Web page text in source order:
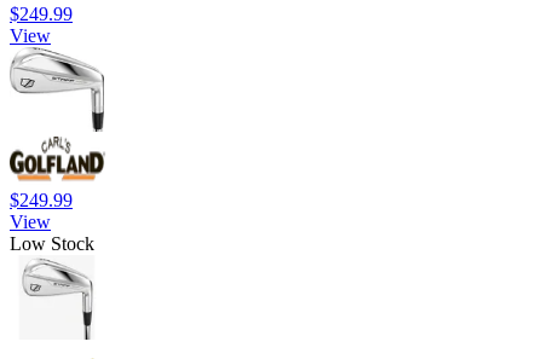
$249.99
View
$249.99
View
Low Stock